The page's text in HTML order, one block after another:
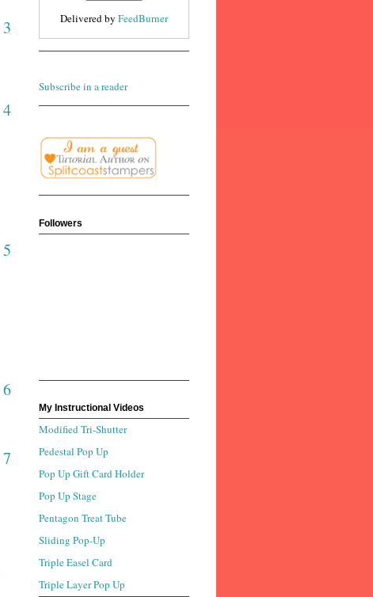
3
4
5
6
7
Delivered by FeedBurner
Subscribe in a reader
Followers
My Instructional Videos
Modified Tri-Shutter
Pedestal Pop Up
Pop Up Gift Card Holder
Pop Up Stage
Pentagon Treat Tube
Sliding Pop-Up
Triple Easel Card
Triple Layer Pop Up